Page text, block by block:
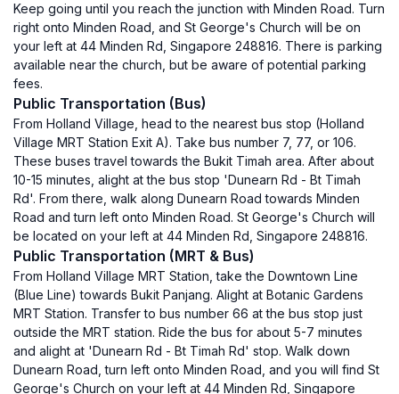
Keep going until you reach the junction with Minden Road. Turn
right onto Minden Road, and St George's Church will be on
your left at 44 Minden Rd, Singapore 248816. There is parking
available near the church, but be aware of potential parking
fees.
Public Transportation (Bus)
From Holland Village, head to the nearest bus stop (Holland
Village MRT Station Exit A). Take bus number 7, 77, or 106.
These buses travel towards the Bukit Timah area. After about
10-15 minutes, alight at the bus stop 'Dunearn Rd - Bt Timah
Rd'. From there, walk along Dunearn Road towards Minden
Road and turn left onto Minden Road. St George's Church will
be located on your left at 44 Minden Rd, Singapore 248816.
Public Transportation (MRT & Bus)
From Holland Village MRT Station, take the Downtown Line
(Blue Line) towards Bukit Panjang. Alight at Botanic Gardens
MRT Station. Transfer to bus number 66 at the bus stop just
outside the MRT station. Ride the bus for about 5-7 minutes
and alight at 'Dunearn Rd - Bt Timah Rd' stop. Walk down
Dunearn Road, turn left onto Minden Road, and you will find St
George's Church on your left at 44 Minden Rd, Singapore